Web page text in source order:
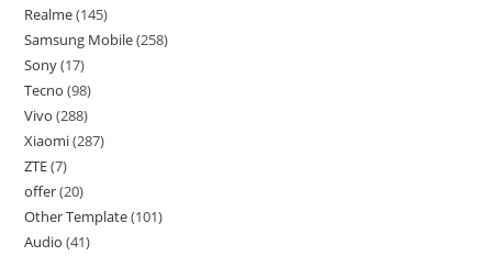
Realme 145
Samsung Mobile 258
Sony 17
Tecno 98
Vivo 288
Xiaomi 287
ZTE 7
offer 20
Other Template 101
Audio 41